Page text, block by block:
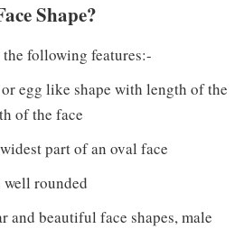
Shape?
following features:-
egg like shape with length of the
of the face
part of an oval face
well rounded
and beautiful face shapes, male